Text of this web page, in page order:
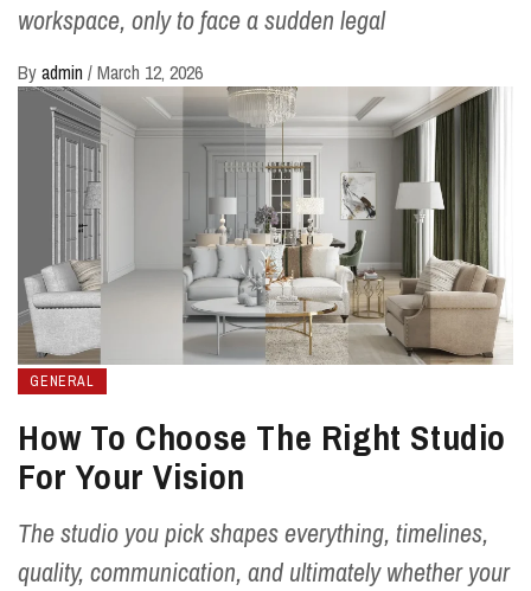
workspace, only to face a sudden legal
Byadmin /March 12, 2026
GENERAL
How To Choose The Right Studio
For Your Vision
The studio you pick shapes everything, timelines,
quality, communication, and ultimately whether your